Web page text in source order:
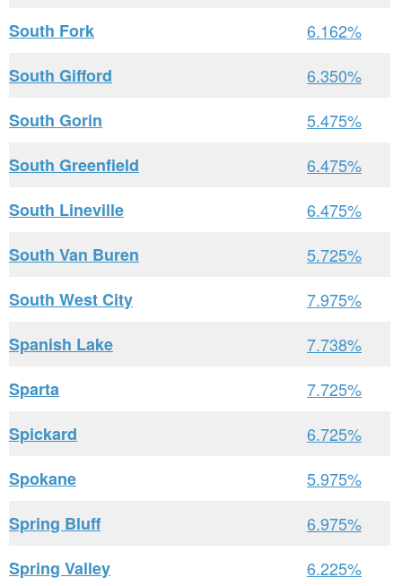
South Fork
6.162%
South Gifford
6.350%
South Gorin
5.475%
South Greenfield
6.475%
South Lineville
6.475%
South Van Buren
5.725%
South West City
7.975%
Spanish Lake
7.738%
Sparta
7.725%
Spickard
6.725%
Spokane
5.975%
Spring Bluff
6.975%
Spring Valley
6.225%